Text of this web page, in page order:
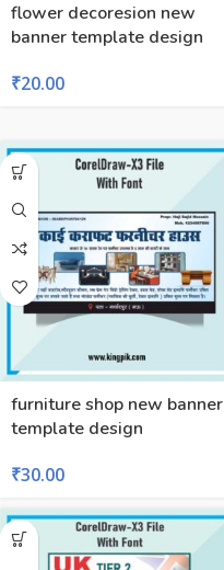
flower decoresion new
banner template design
₹20.00
furniture shop new banner
template design
₹30.00